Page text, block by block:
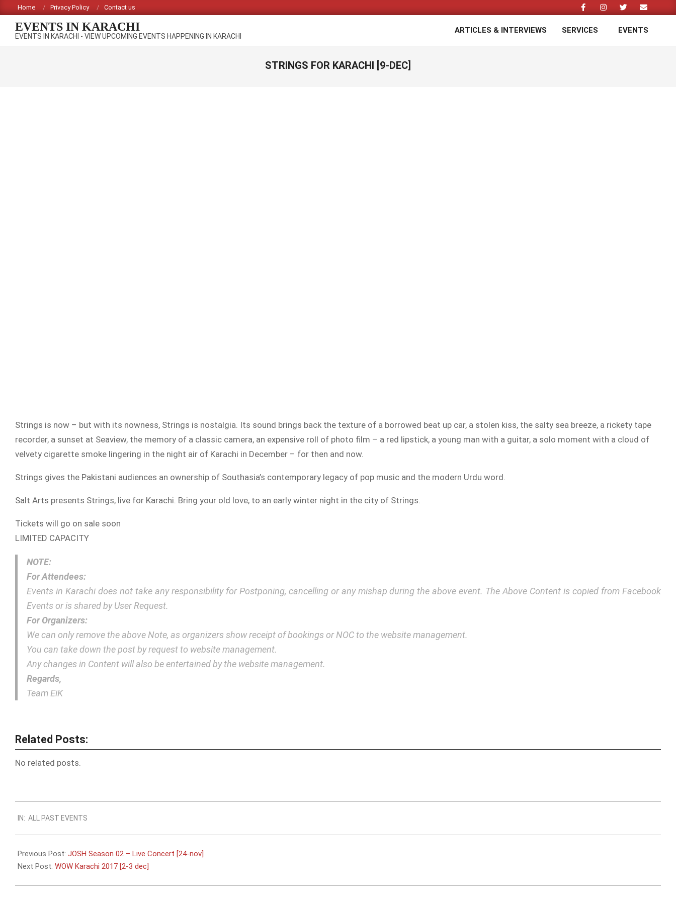
to
content
Home Privacy Policy Contact us
EVENTS IN KARACHI
EVENTS IN KARACHI - VIEW UPCOMING EVENTS HAPPENING IN KARACHI
ARTICLES & INTERVIEWS SERVICES EVENTS
STRINGS FOR KARACHI [9-DEC]
Strings is now – but with its nowness, Strings is nostalgia. Its sound brings back the texture of a borrowed beat up car, a stolen kiss, the salty sea breeze, a rickety tape
recorder, a sunset at Seaview, the memory of a classic camera, an expensive roll of photo film – a red lipstick, a young man with a guitar, a solo moment with a cloud of
velvety cigarette smoke lingering in the night air of Karachi in December – for then and now.
Strings gives the Pakistani audiences an ownership of Southasia’s contemporary legacy of pop music and the modern Urdu word.
Salt Arts presents Strings, live for Karachi. Bring your old love, to an early winter night in the city of Strings.
Tickets will go on sale soon
LIMITED CAPACITY
NOTE:
For Attendees:
Events in Karachi does not take any responsibility for Postponing, cancelling or any mishap during the above event. The Above Content is copied from Facebook
Events or is shared by User Request.
For Organizers:
We can only remove the above Note, as organizers show receipt of bookings or NOC to the website management.
You can take down the post by request to website management.
Any changes in Content will also be entertained by the website management.
Regards,
Team EiK
Related Posts:
No related posts.
11-
19
IN: ALL PAST EVENTS
Previous Post: JOSH Season 02 – Live Concert [24-nov]
Next Post: WOW Karachi 2017 [2-3 dec]